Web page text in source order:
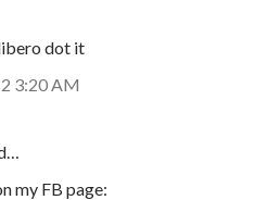
dot it
3:20 AM
my FB page: